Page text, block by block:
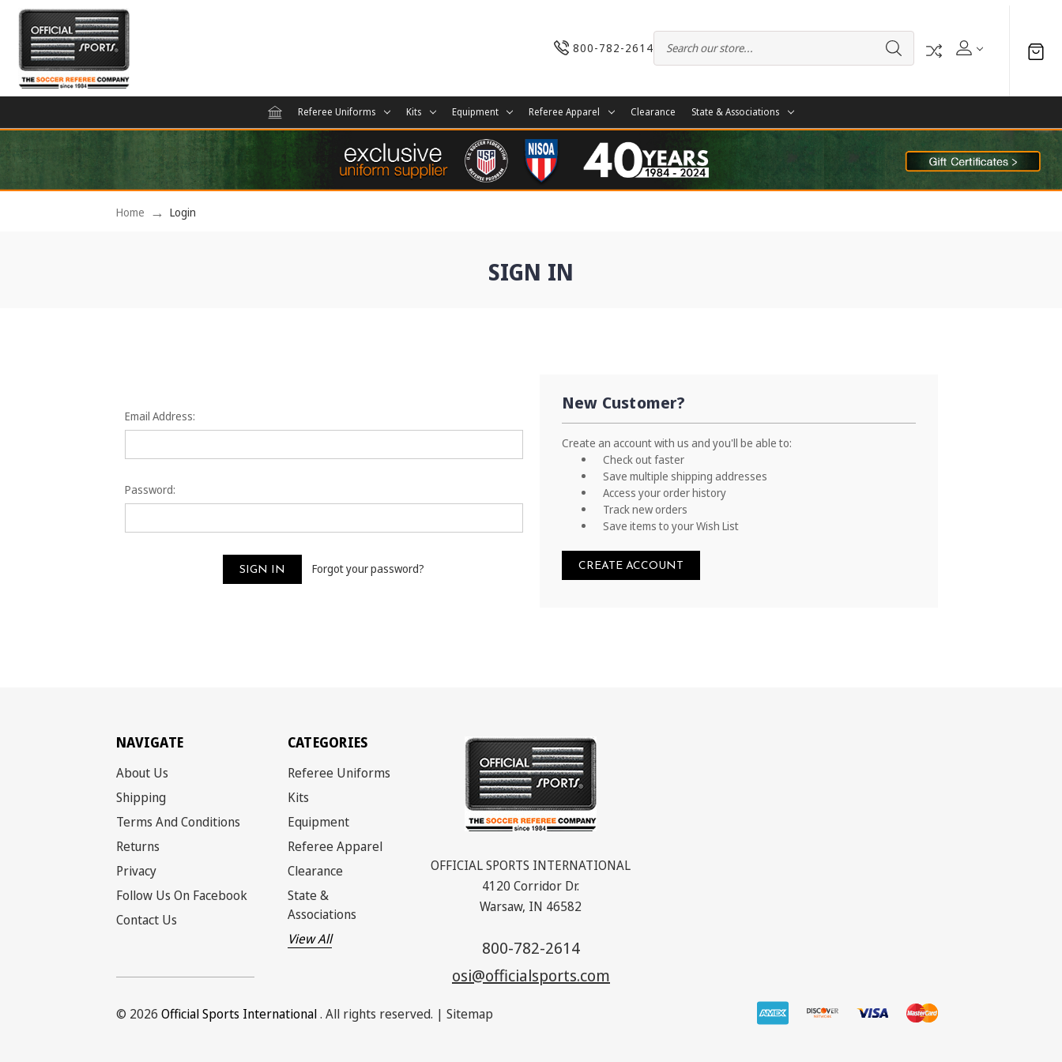
800-782-2614
Referee Uniforms Kits Equipment Referee Apparel Clearance State & Associations
Home Login
SIGN IN
Email Address:
Password:
Forgot your password?
New Customer?
Create an account with us and you'll be able to:
Check out faster
Save multiple shipping addresses
Access your order history
Track new orders
Save items to your Wish List
CREATE ACCOUNT
NAVIGATE
About Us
Shipping
Terms And Conditions
Returns
Privacy
Follow Us On Facebook
Contact Us
CATEGORIES
Referee Uniforms
Kits
Equipment
Referee Apparel
Clearance
State &
Associations
View All
OFFICIAL SPORTS INTERNATIONAL
4120 Corridor Dr.
Warsaw, IN 46582
800-782-2614
osi@officialsports.com
© 2026 Official Sports International. All rights reserved. | Sitemap